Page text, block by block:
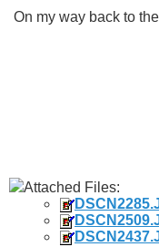
On my way back to
Attached Files: